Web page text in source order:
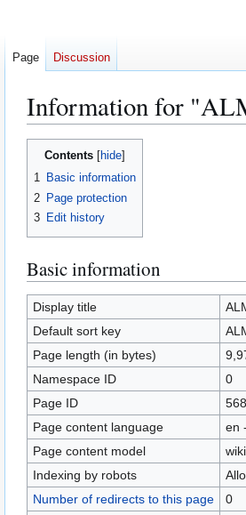
Information for
Jump
Jump
Contents
1 Basic information
2 Page protection
3 Edit history
Basic information
Display title
Default sort key
Page length (in bytes)
Namespace ID
0
Page ID
Page content language
en
Page content model
Indexing by robots
Number of redirects to this page
0
Page Discussion